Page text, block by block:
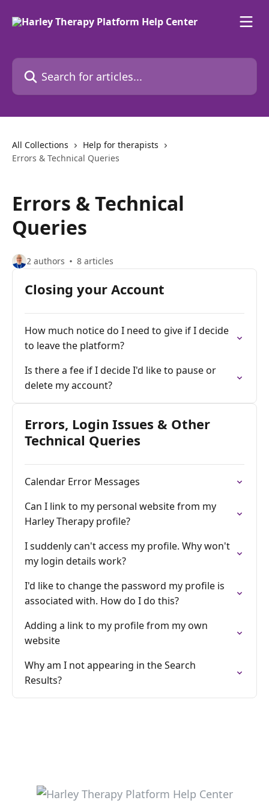
Search for articles...
All Collections
Help for therapists
Errors & Technical Queries
Errors & Technical
Queries
2 authors 8 articles
Closing your Account
How much notice do I need to give if I decide
to leave the platform?
Is there a fee if I decide I'd like to pause or
delete my account?
Errors, Login Issues & Other
Technical Queries
Calendar Error Messages
Can I link to my personal website from my
Harley Therapy profile?
I suddenly can't access my profile. Why won't
my login details work?
I'd like to change the password my profile is
associated with. How do I do this?
Adding a link to my profile from my own
website
Why am I not appearing in the Search
Results?